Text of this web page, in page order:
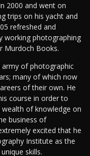
2000 and went on
trips on his yacht and
refreshed and
working photographing
Murdoch Books.
army of photographic
many of which now
of their own. He
course in order to
of knowledge on
business of
excited that he
Institute as the
skills.